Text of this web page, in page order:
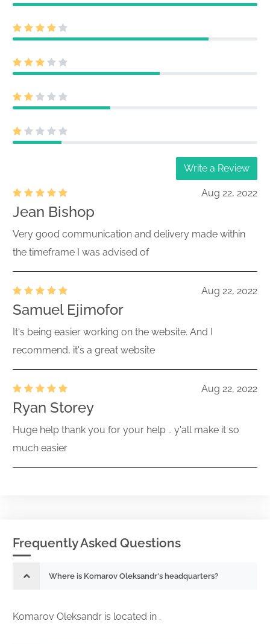
Write a Review
Aug 22, 2022
Jean Bishop
Very good communication and delivery made within
the timeframe I was advised of
Aug 22, 2022
Samuel Ejimofor
It's being easier working on the website. And I
recommend, it's a great website
Aug 22, 2022
Ryan Storey
Huge help thank you for your help .. y'all make it so
much easier
Frequently Asked Questions
Where is Komarov Oleksandr's headquarters?
Komarov Oleksandr is located in .